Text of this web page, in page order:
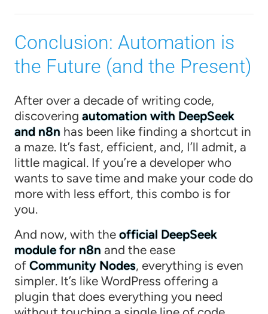
Conclusion: Automation is
the Future (and the Present)
After over a decade of writing code,
discovering automation with DeepSeek
and n8n has been like finding a shortcut in
a maze. It’s fast, efficient, and, I’ll admit, a
little magical. If you’re a developer who
wants to save time and make your code do
more with less effort, this combo is for
you.
And now, with the official DeepSeek
module for n8n and the ease
of Community Nodes, everything is even
simpler. It’s like WordPress offering a
plugin that does everything you need